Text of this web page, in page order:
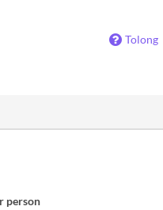
Tolong
person